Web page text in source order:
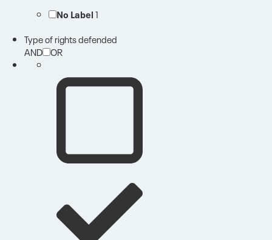
No Label1
Type of rights defended
AND OR